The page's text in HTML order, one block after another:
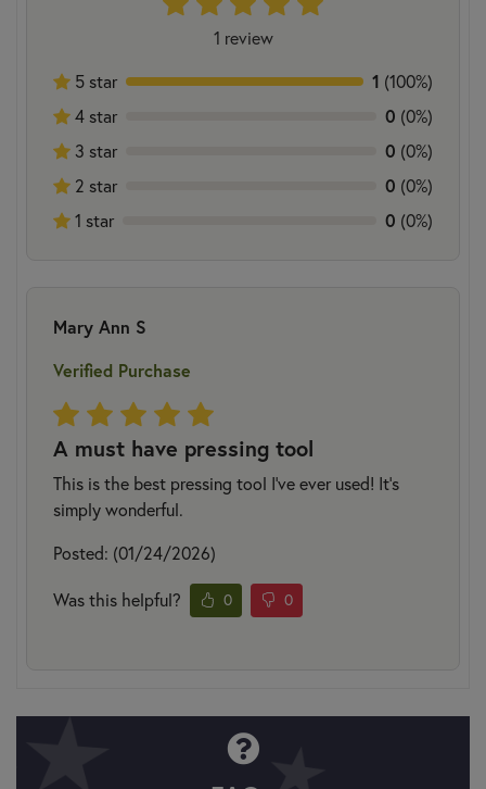
1 review
5 star
1 (100%)
4 star
0 (0%)
3 star
0 (0%)
2 star
0 (0%)
1 star
0 (0%)
Mary Ann S
Verified Purchase
A must have pressing tool
This is the best pressing tool I've ever used! It's
simply wonderful.
Posted: (01/24/2026)
Was this helpful? 0 0